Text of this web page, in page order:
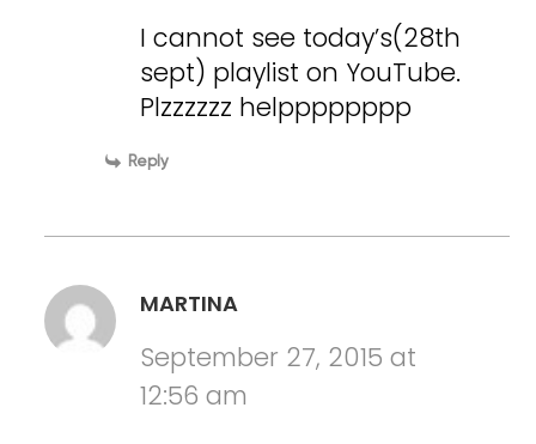
I cannot see today’s(28th
sept) playlist on YouTube.
Plzzzzzz helpppppppp
Reply
MARTINA
September 27, 2015 at
12:56 am